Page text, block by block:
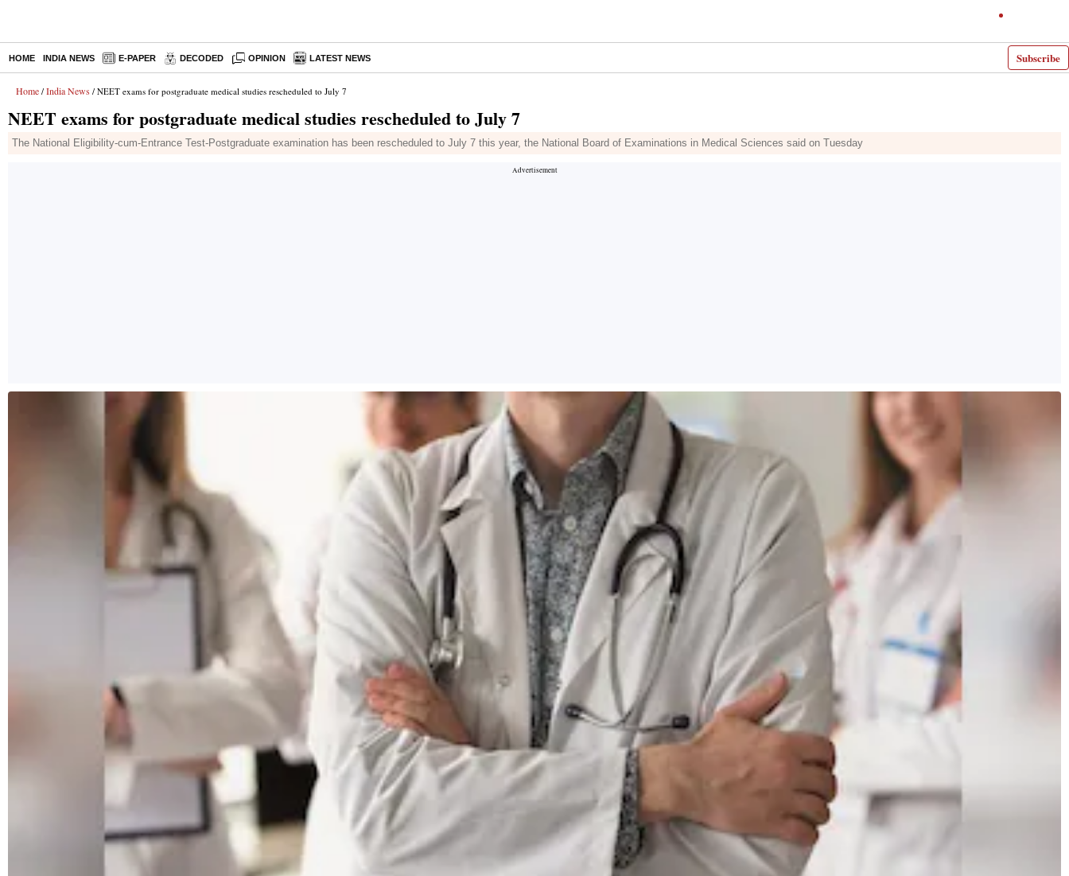
Subscribe
HOME INDIA NEWS E-PAPER DECODED OPINION LATEST NEWS
Home / India News / NEET exams for postgraduate medical studies rescheduled to July 7
NEET exams for postgraduate medical studies rescheduled to July 7
The National Eligibility-cum-Entrance Test-Postgraduate examination has been rescheduled to July 7 this year, the National Board of Examinations in Medical Sciences said on Tuesday